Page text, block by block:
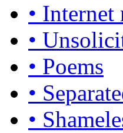
•
•
• Poems
•
•